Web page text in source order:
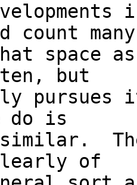
count many
space
but
pursues
do is
of